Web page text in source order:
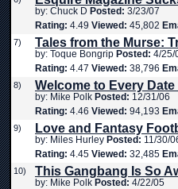
by: Chuck D Posted: 3/23/07
Rating: 4.49 Viewed: 45,802
7) Tales from the Murse:
by: Toque Bongrip Posted: 4/25/
Rating: 4.47 Viewed: 38,796
8) Welcome to Every Date
by: Mike Polk Posted: 12/31/06
Rating: 4.46 Viewed: 94,193
9) Love and Fantasy
by: Miles Hurley Posted: 11/30/
Rating: 4.45 Viewed: 32,485
10) This Gangbang Is So
by: Mike Polk Posted: 4/22/05